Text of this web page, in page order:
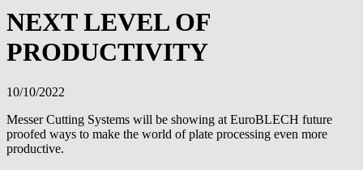
NEXT LEVEL OF
PRODUCTIVITY
10/10/2022
Messer Cutting Systems will be showing at EuroBLECH future
proofed ways to make the world of plate processing even more
productive.